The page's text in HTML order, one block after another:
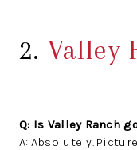
2.Valley
Q: Is Valley Ranch
A: Absolutely.